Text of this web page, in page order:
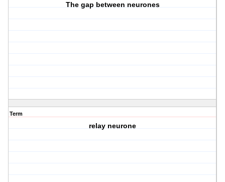
The gap between neurones
Term
relay neurone